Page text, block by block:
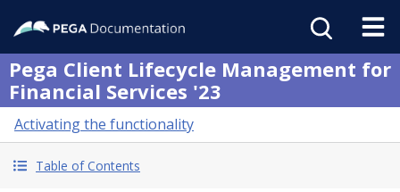
Pega Client Lifecycle Management for
Financial Services '23
Activating the functionality
Table of Contents